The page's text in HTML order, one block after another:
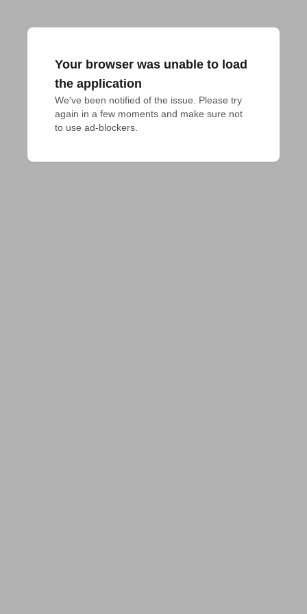
Your browser was unable to load
the application
We've been notified of the issue. Please try
again in a few moments and make sure not
to use ad-blockers.